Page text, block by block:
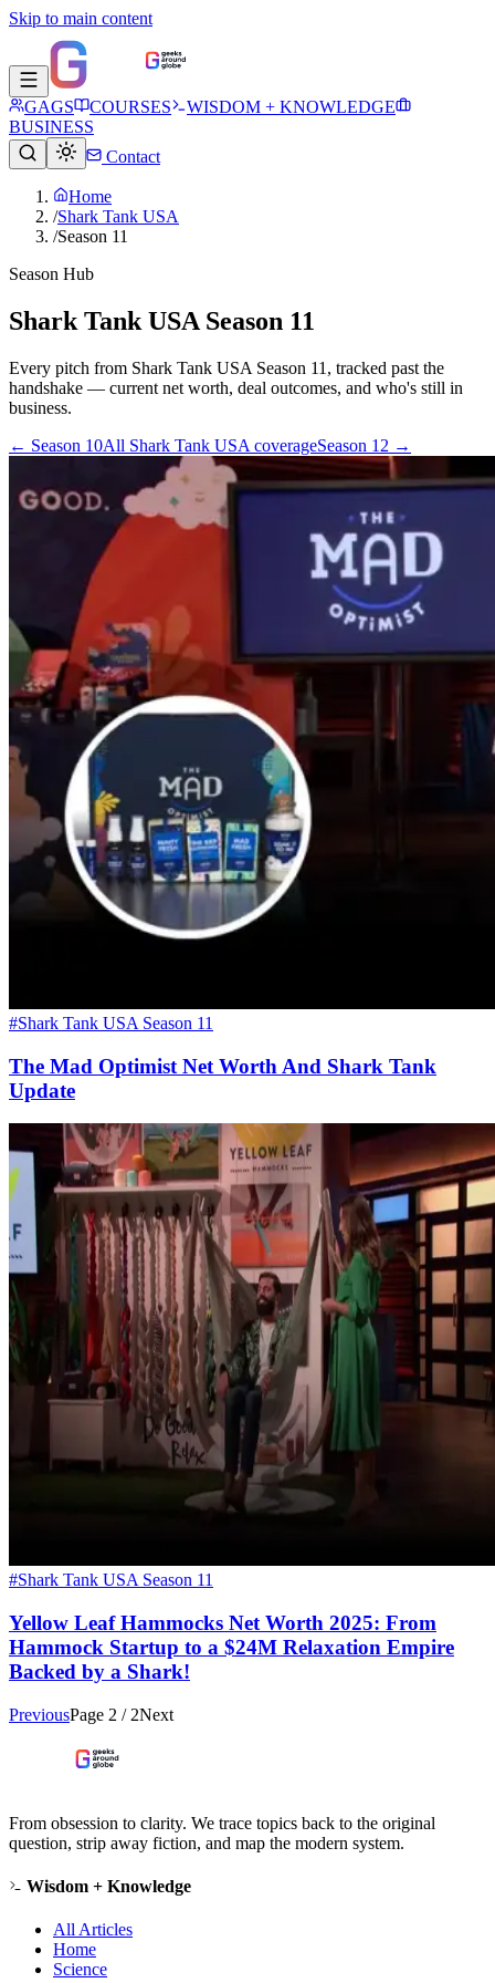
Skip to main content
GAGS COURSES
WISDOM + KNOWLEDGE
BUSINESS
Contact
Home
/Shark Tank USA
/Season 11
Season Hub
Shark Tank USA Season 11
Every pitch from Shark Tank USA Season 11 , tracked past the
handshake — current net worth, deal outcomes, and who's still in
business.
← Season 10All Shark Tank USA coverageSeason 12 →
#Shark Tank USA Season 11
The Mad Optimist Net Worth And Shark Tank
Update
#Shark Tank USA Season 11
Yellow Leaf Hammocks Net Worth 2025: From
Hammock Startup to a $24M Relaxation Empire
Backed by a Shark!
PreviousPage 2 / 2Next
From obsession to clarity. We trace topics back to the original
question, strip away fiction, and map the modern system.
Wisdom + Knowledge
All Articles
Home
Science